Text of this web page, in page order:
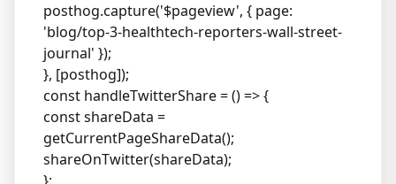
posthog.capture('$pageview', { page:
'blog/top-3-healthtech-reporters-wall-street-
journal' });
}, [posthog]);
const handleTwitterShare = () => {
const shareData =
getCurrentPageShareData();
shareOnTwitter(shareData);